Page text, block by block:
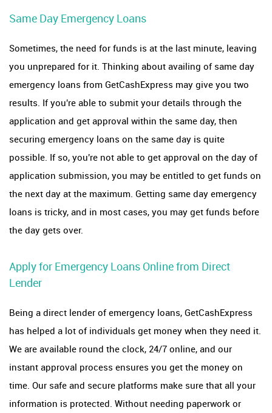
Same Day Emergency Loans
Sometimes, the need for funds is at the last minute, leaving
you unprepared for it. Thinking about availing of same day
emergency loans from GetCashExpress may give you two
results. If you're able to submit your details through the
application and get approval within the same day, then
securing emergency loans on the same day is quite
possible. If so, you're not able to get approval on the day of
application submission, you may be entitled to get funds on
the next day at the maximum. Getting same day emergency
loans is tricky, and in most cases, you may get funds before
the day gets over.
Apply for Emergency Loans Online from Direct
Lender
Being a direct lender of emergency loans, GetCashExpress
has helped a lot of individuals get money when they need it.
We are available round the clock, 24/7 online, and our
instant approval process ensures you get the money on
time. Our safe and secure platforms make sure that all your
information is protected. Without needing paperwork or